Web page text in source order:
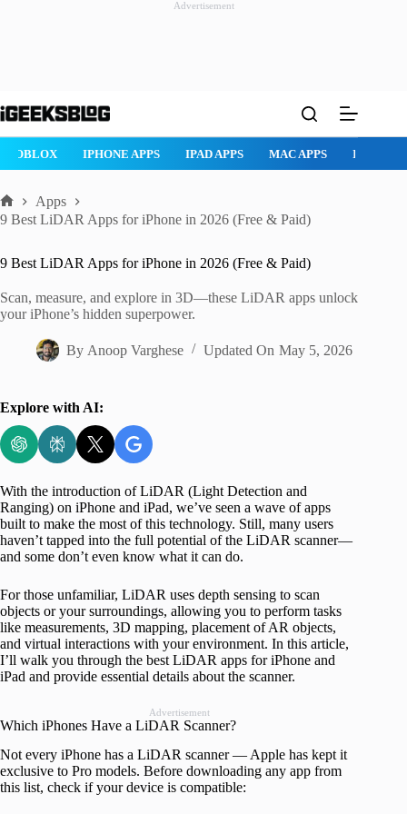
Advertisement
to
ROBLOX IPHONE APPS IPAD APPS MAC APPS
Home
Apps
9 Best LiDAR Apps for iPhone in 2026 (Free & Paid)
9 Best LiDAR Apps for iPhone in 2026 (Free & Paid)
Scan, measure, and explore in 3D—these LiDAR apps unlock
your iPhone’s hidden superpower.
By Anoop Varghese Updated On May 5, 2026
Explore with AI:
With the introduction of LiDAR (Light Detection and
Ranging) on iPhone and iPad, we’ve seen a wave of apps
built to make the most of this technology. Still, many users
haven’t tapped into the full potential of the LiDAR scanner—
and some don’t even know what it can do.
For those unfamiliar, LiDAR uses depth sensing to scan
objects or your surroundings, allowing you to perform tasks
like measurements, 3D mapping, placement of AR objects,
and virtual interactions with your environment. In this article,
I’ll walk you through the best LiDAR apps for iPhone and
iPad and provide essential details about the scanner.
Advertisement
Which iPhones Have a LiDAR Scanner?
Not every iPhone has a LiDAR scanner — Apple has kept it
exclusive to Pro models. Before downloading any app from
this list, check if your device is compatible: